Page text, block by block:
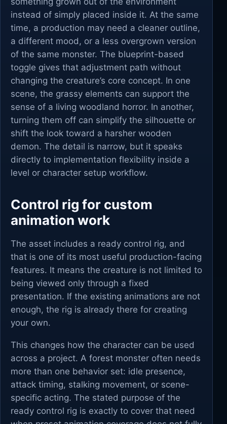
instead of simply placed inside it. At the same
time, a production may need a cleaner outline,
a different mood, or a less overgrown version
of the same monster. The blueprint-based
toggle gives that adjustment path without
changing the creature’s core concept. In one
scene, the grassy elements can support the
sense of a living woodland horror. In another,
turning them off can simplify the silhouette or
shift the look toward a harsher wooden
demon. The detail is narrow, but it speaks
directly to implementation flexibility inside a
level or character setup workflow.
Control rig for custom
animation work
The asset includes a ready control rig, and
that is one of its most useful production-facing
features. It means the creature is not limited to
being viewed only through a fixed
presentation. If the existing animations are not
enough, the rig is already there for creating
your own.
This changes how the character can be used
across a project. A forest monster often needs
more than one behavior set: idle presence,
attack timing, stalking movement, or scene-
specific acting. The stated purpose of the
ready control rig is exactly to cover that need